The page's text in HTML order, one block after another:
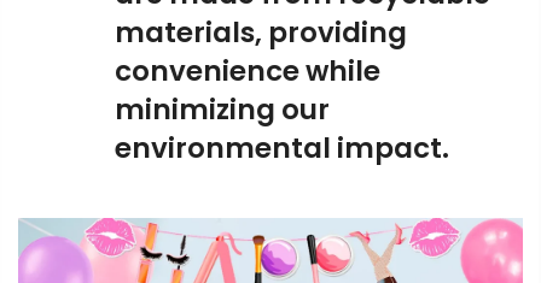
materials, providing
convenience while
minimizing our
environmental impact.